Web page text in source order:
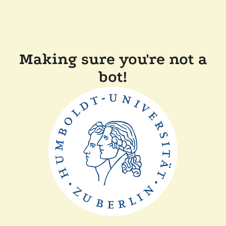
Making sure you're not a
bot!